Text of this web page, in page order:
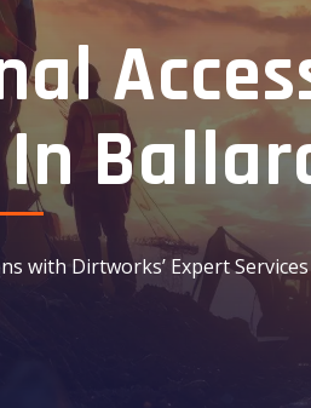
with Dirtworks’ Expert Services